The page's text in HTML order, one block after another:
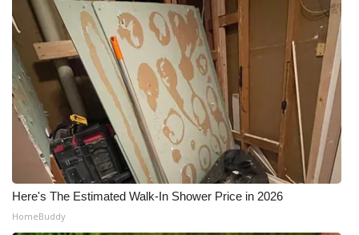
Here's The Estimated Walk-In Shower Price in 2026
HomeBuddy